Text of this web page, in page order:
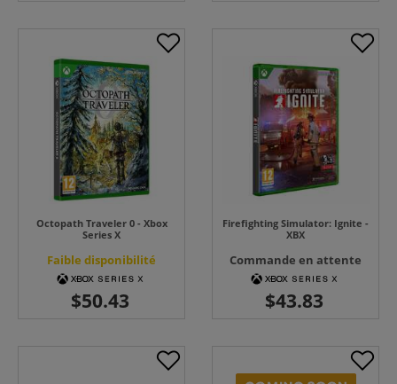
Octopath Traveler 0 - Xbox
Series X
Faible disponibilité
Firefighting Simulator: Ignite -
XBX
Commande en attente